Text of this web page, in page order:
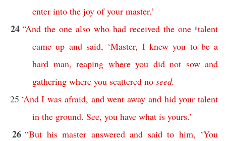
enter into the joy of your master.’
24 “And the one also who had received the one atalent
came up and said, ‘Master, I knew you to be a
hard man, reaping where you did not sow and
gathering where you scattered no seed.
25 ‘And I was afraid, and went away and hid your talent
in the ground. See, you have what is yours.’
26 “But his master answered and said to him, ‘You